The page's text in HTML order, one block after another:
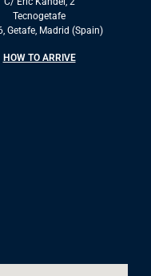
Tecnogetafe
Getafe, Madrid (Spain)
HOW TO ARRIVE